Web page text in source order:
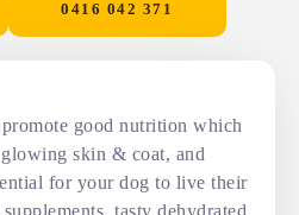
0416 042 371
good nutrition which
skin & coat, and
for your dog to live their
tasty dehydrated